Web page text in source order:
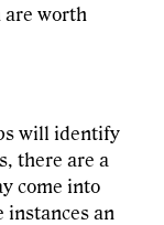
are worth
will identify
there are a
come into
instances an